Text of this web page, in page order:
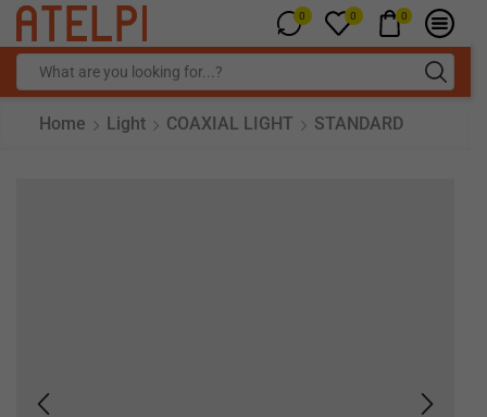
0 0 0
Home Light COAXIAL LIGHT STANDARD